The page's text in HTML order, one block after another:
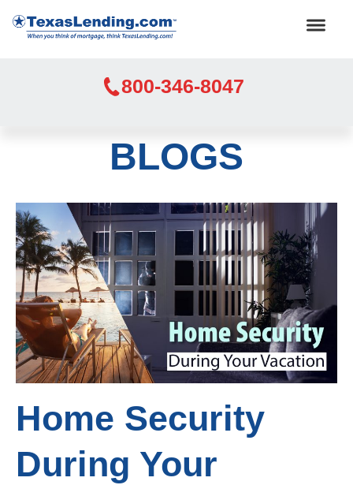
800-346-8047
BLOGS
Home Security
During Your